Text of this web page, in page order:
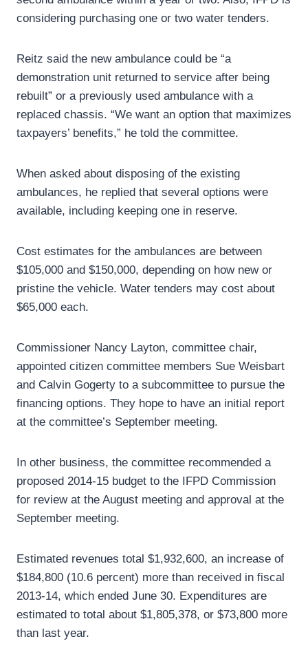
considering purchasing one or two water tenders.
Reitz said the new ambulance could be “a
demonstration unit returned to service after being
rebuilt” or a previously used ambulance with a
replaced chassis. “We want an option that maximizes
taxpayers’ benefits,” he told the committee.
When asked about disposing of the existing
ambulances, he replied that several options were
available, including keeping one in reserve.
Cost estimates for the ambulances are between
$105,000 and $150,000, depending on how new or
pristine the vehicle. Water tenders may cost about
$65,000 each.
Commissioner Nancy Layton, committee chair,
appointed citizen committee members Sue Weisbart
and Calvin Gogerty to a subcommittee to pursue the
financing options. They hope to have an initial report
at the committee’s September meeting.
In other business, the committee recommended a
proposed 2014-15 budget to the IFPD Commission
for review at the August meeting and approval at the
September meeting.
Estimated revenues total $1,932,600, an increase of
$184,800 (10.6 percent) more than received in fiscal
2013-14, which ended June 30. Expenditures are
estimated to total about $1,805,378, or $73,800 more
than last year.